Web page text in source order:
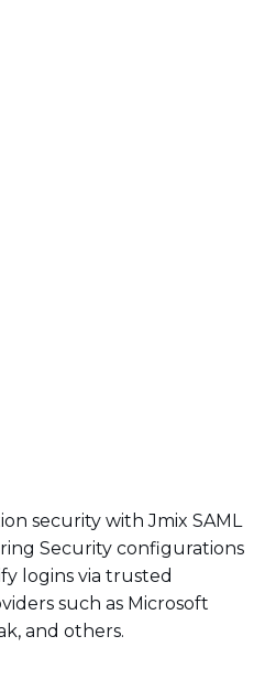
security with Jmix SAML
Security configurations
logins via trusted
such as Microsoft
and others.